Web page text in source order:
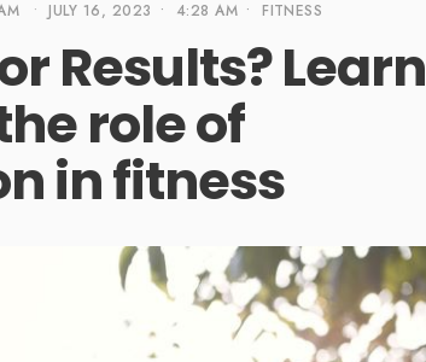
• JULY 16, 2023 • 4:28 AM • FITNESS
Results? Learn
role of
in fitness